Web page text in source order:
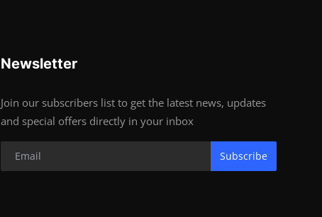
Newsletter
Join our subscribers list to get the latest news, updates
and special offers directly in your inbox
Subscribe